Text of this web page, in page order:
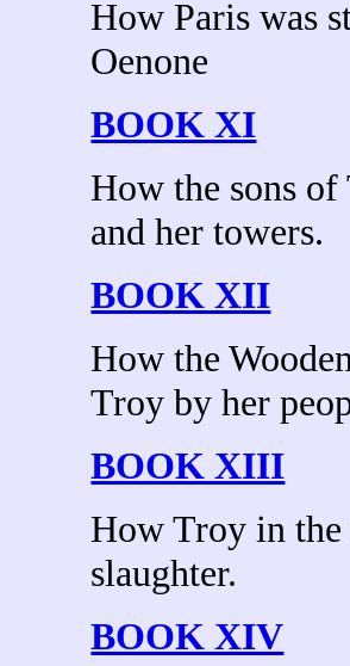
How Paris was
Oenone
BOOK XI
How the sons
and her towers.
BOOK XII
How the
Troy by her
BOOK XIII
How Troy in the
slaughter.
BOOK XIV